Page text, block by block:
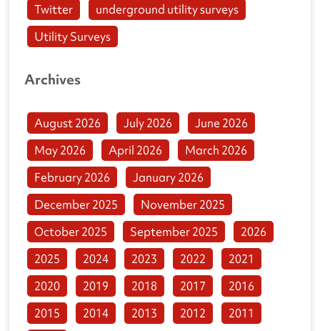
Twitter
underground utility surveys
Utility Surveys
Archives
August 2026 July 2026
June 2026
May 2026
April 2026
March 2026
February 2026
January 2026
December 2025
November 2025
October 2025
September 2025
2026
2025
2024 2023 2022
2021
2020
2019 2018 2017
2016
2015
2014 2013 2012
2011